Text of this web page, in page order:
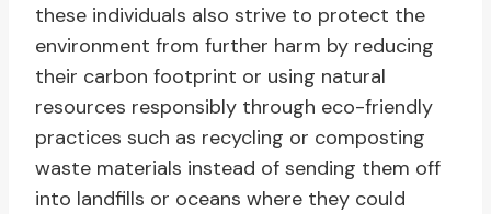
these individuals also strive to protect the
environment from further harm by reducing
their carbon footprint or using natural
resources responsibly through eco-friendly
practices such as recycling or composting
waste materials instead of sending them off
into landfills or oceans where they could